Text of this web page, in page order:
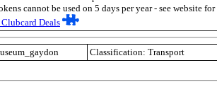
cannot be used on 5 days per year - see website
Clubcard Deals
Classification: Transport